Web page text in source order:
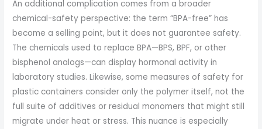
An additional complication comes from a broader
chemical-safety perspective: the term “BPA-free” has
become a selling point, but it does not guarantee safety.
The chemicals used to replace BPA—BPS, BPF, or other
bisphenol analogs—can display hormonal activity in
laboratory studies. Likewise, some measures of safety for
plastic containers consider only the polymer itself, not the
full suite of additives or residual monomers that might still
migrate under heat or stress. This nuance is especially